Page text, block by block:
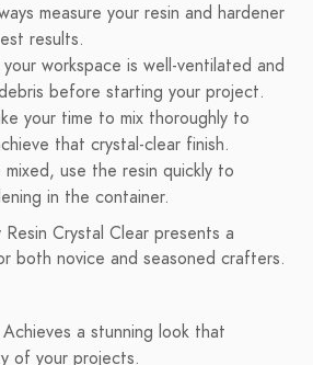
measure your resin and hardener
results.
your workspace is well-ventilated and
before starting your project.
your time to mix thoroughly to
that crystal-clear finish.
mixed, use the resin quickly to
in the container.
Crystal Clear presents a
both novice and seasoned crafters.
Achieves a stunning look that
of your projects.